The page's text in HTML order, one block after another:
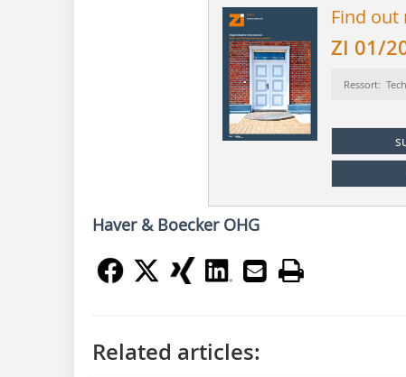
Find out
ZI 01/
Ressort:
Haver & Boecker OHG
Related articles: